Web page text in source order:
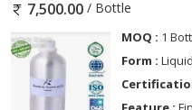
7,500.00 / Bottle
MOQ : 1
Form : Liquid